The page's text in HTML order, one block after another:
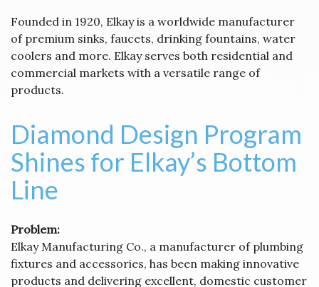
Founded in 1920, Elkay is a worldwide manufacturer
of premium sinks, faucets, drinking fountains, water
coolers and more. Elkay serves both residential and
commercial markets with a versatile range of
products.
Diamond Design Program
Shines for Elkay’s Bottom
Line
Problem:
Elkay Manufacturing Co., a manufacturer of plumbing
fixtures and accessories, has been making innovative
products and delivering excellent, domestic customer